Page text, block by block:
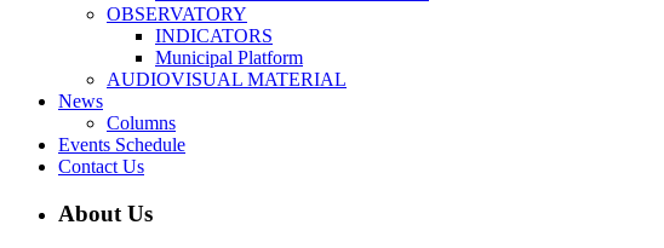
OBSERVATORY
INDICATORS
Municipal Platform
AUDIOVISUAL MATERIAL
News
Columns
Events Schedule
Contact Us
About Us